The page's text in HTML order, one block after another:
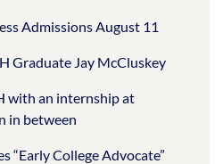
Admissions August 11
Graduate Jay McCluskey
with an internship at
in between
“Early College Advocate”